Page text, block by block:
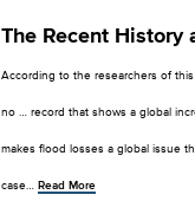
The Recent History
According to the researchers of
no … record that shows a global
makes flood losses a global issue
case… Read More